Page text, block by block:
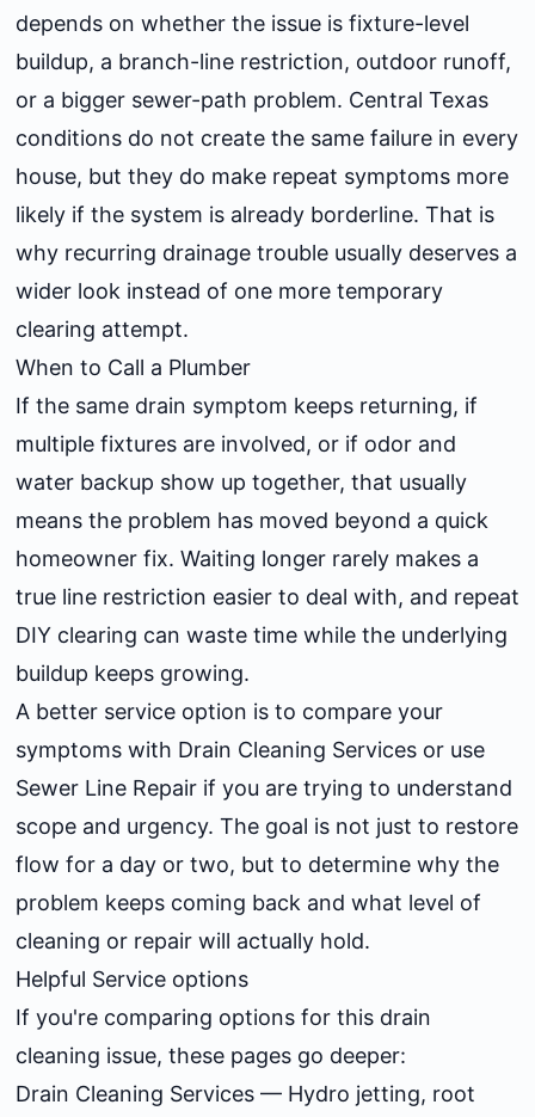
depends on whether the issue is fixture-level
buildup, a branch-line restriction, outdoor runoff,
or a bigger sewer-path problem. Central Texas
conditions do not create the same failure in every
house, but they do make repeat symptoms more
likely if the system is already borderline. That is
why recurring drainage trouble usually deserves a
wider look instead of one more temporary
clearing attempt.
When to Call a Plumber
If the same drain symptom keeps returning, if
multiple fixtures are involved, or if odor and
water backup show up together, that usually
means the problem has moved beyond a quick
homeowner fix. Waiting longer rarely makes a
true line restriction easier to deal with, and repeat
DIY clearing can waste time while the underlying
buildup keeps growing.
A better service option is to compare your
symptoms with Drain Cleaning Servicesor use
Sewer Line Repairif you are trying to understand
scope and urgency. The goal is not just to restore
flow for a day or two, but to determine why the
problem keeps coming back and what level of
cleaning or repair will actually hold.
Helpful Service options
If you're comparing options for this drain
cleaning issue, these pages go deeper:
Drain Cleaning Services— Hydro jetting, root